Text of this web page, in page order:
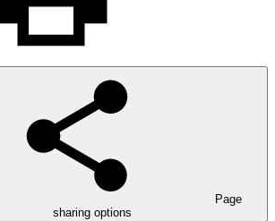
Page
sharing options